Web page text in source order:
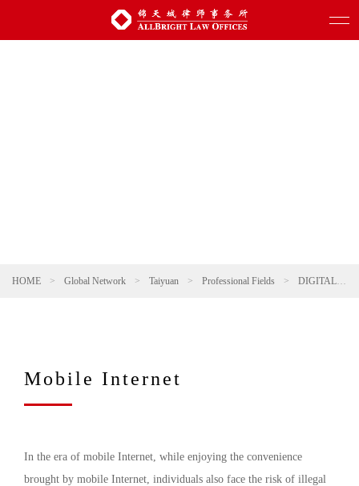
HOME > Global Network > Taiyuan > Professional Fields > DIGITAL TECHNOLOGY AND ARTIFICIAL INTELLIGENCE
Mobile Internet
In the era of mobile Internet, while enjoying the convenience
brought by mobile Internet, individuals also face the risk of illegal